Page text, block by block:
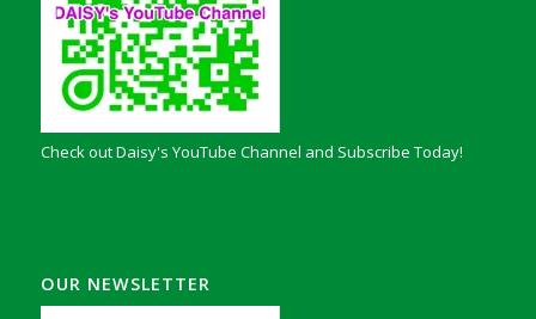
Check out Daisy's YouTube Channel and Subscribe Today!
OUR NEWSLETTER